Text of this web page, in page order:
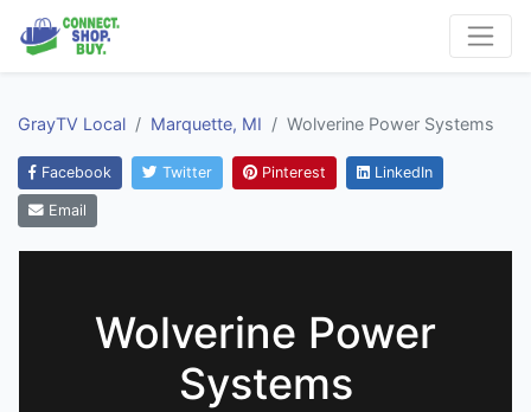
GrayTV Local Marquette, MI Wolverine Power Systems
Facebook Twitter Pinterest LinkedIn
Email
Wolverine Power
Systems